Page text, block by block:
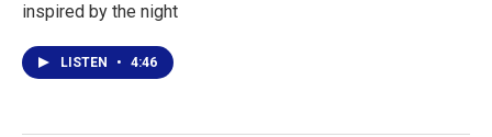
inspired by the night
LISTEN • 4:46